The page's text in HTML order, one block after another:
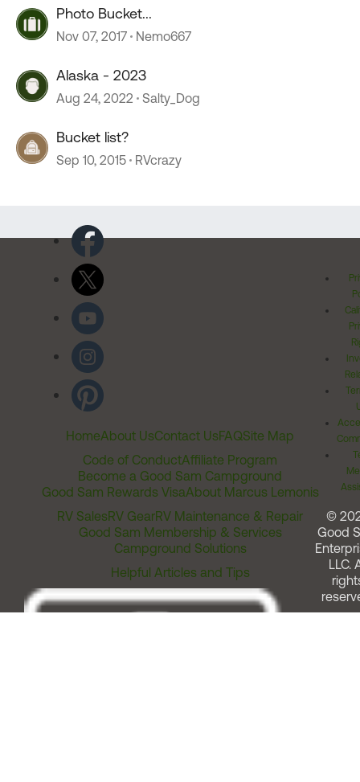
Photo Bucket...
Nov 07, 2017 Nemo667
Alaska - 2023
Aug 24, 2022 Salty_Dog
Bucket list?
Sep 10, 2015 RVcrazy
HomeAbout UsContact UsFAQSite Map
Code of ConductAffiliate Program
Become a Good Sam Campground
Good Sam Rewards VisaAbout Marcus Lemonis
RV SalesRV GearRV Maintenance & Repair
Good Sam Membership & Services
Campground Solutions
Helpful Articles and Tips
©
Good
LLC.